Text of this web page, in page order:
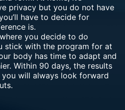
privacy but you do not have
have to decide for
is.
you decide to do
stick with the program for at
body has time to adapt and
Within 90 days, the results
will always look forward